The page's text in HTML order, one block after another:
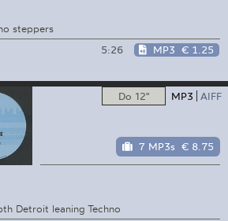
steppers
5:26 MP3 € 1.25
Do 12" MP3 AIFF
7 MP3s € 8.75
Detroit leaning Techno